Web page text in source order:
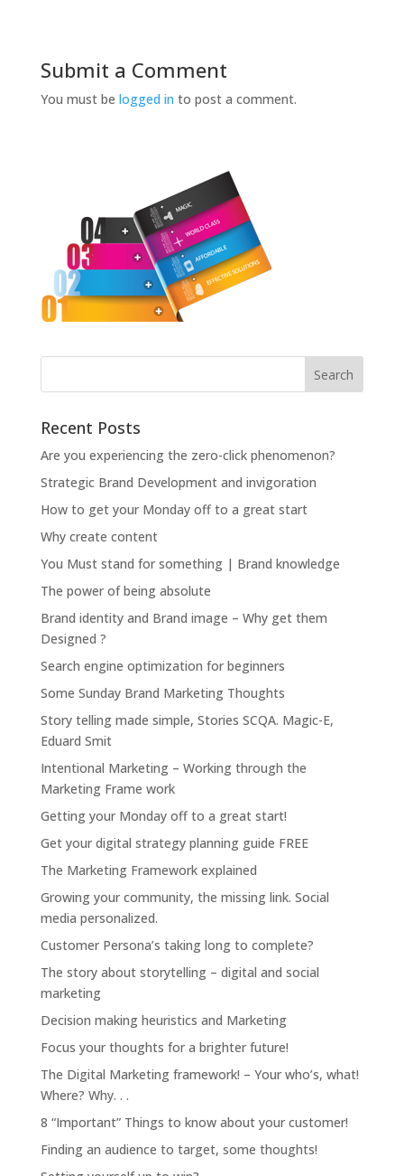
Submit a Comment
You must be logged in to post a comment.
Recent Posts
Are you experiencing the zero-click phenomenon?
Strategic Brand Development and invigoration
How to get your Monday off to a great start
Why create content
You Must stand for something | Brand knowledge
The power of being absolute
Brand identity and Brand image – Why get them
Designed ?
Search engine optimization for beginners
Some Sunday Brand Marketing Thoughts
Story telling made simple, Stories SCQA. Magic-E,
Eduard Smit
Intentional Marketing – Working through the
Marketing Frame work
Getting your Monday off to a great start!
Get your digital strategy planning guide FREE
The Marketing Framework explained
Growing your community, the missing link. Social
media personalized.
Customer Persona’s taking long to complete?
The story about storytelling – digital and social
marketing
Decision making heuristics and Marketing
Focus your thoughts for a brighter future!
The Digital Marketing framework! – Your who’s, what!
Where? Why. . .
8 “Important” Things to know about your customer!
Finding an audience to target, some thoughts!